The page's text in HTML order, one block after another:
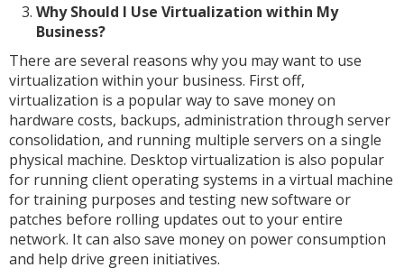
Why Should I Use Virtualization within My
Business?
There are several reasons why you may want to use
virtualization within your business. First off,
virtualization is a popular way to save money on
hardware costs, backups, administration through server
consolidation, and running multiple servers on a single
physical machine. Desktop virtualization is also popular
for running client operating systems in a virtual machine
for training purposes and testing new software or
patches before rolling updates out to your entire
network. It can also save money on power consumption
and help drive green initiatives.